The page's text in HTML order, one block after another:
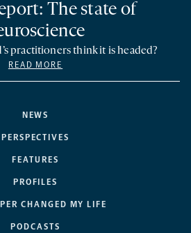
NEWS
PERSPECTIVES
FEATURES
PROFILES
CHANGED MY LIFE
PODCASTS
The state of
practitioners think it is headed?
READ MORE